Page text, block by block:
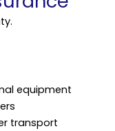
equipment
transport